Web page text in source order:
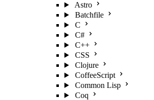
Astro
Batchfile
C
C#
C++
CSS
Clojure
CoffeeScript
Common Lisp
Coq